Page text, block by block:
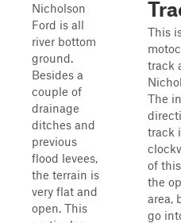
Nicholson
Ford is all
river bottom
ground.
Besides a
couple of
drainage
ditches and
previous
flood levees,
the terrain is
very flat and
open. This
This
track
The
track
of
the
area,
go